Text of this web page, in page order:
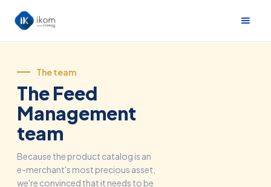
The team
The Feed
Management
team
Because the product catalog is an
e-merchant's most precious asset,
we're convinced that it needs to be